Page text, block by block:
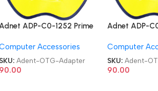
ADP-C0-1252 Prime
Accessories
SKU: Adent-OTG-Adapter
90.00
Adnet ADP-
Adapter
Computer
SKU:Adent-
90.00